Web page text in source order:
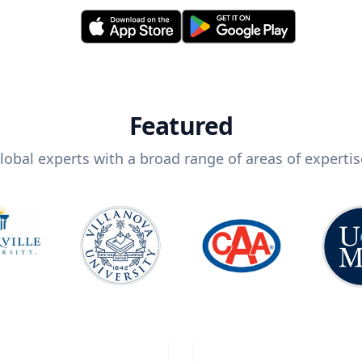
Featured
experts with a broad range of areas of